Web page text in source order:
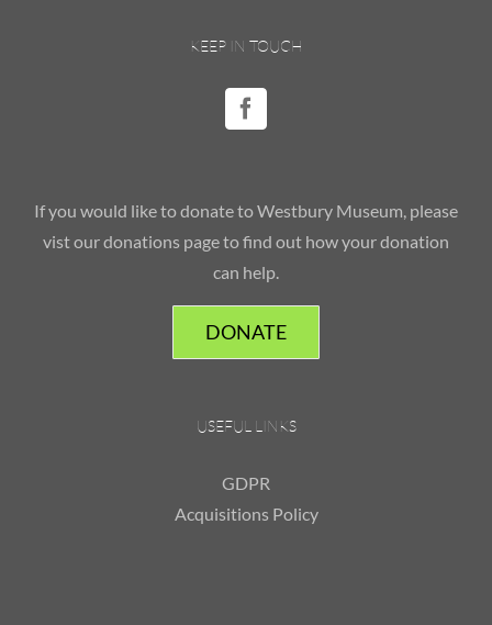
KEEP IN TOUCH
If you would like to donate to Westbury Museum, please
vist our donations page to find out how your donation
can help.
DONATE
USEFUL LINKS
GDPR
Acquisitions Policy